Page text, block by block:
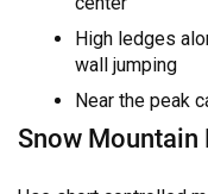
High ledges
wall jumping
Near the peak
Snow Mountain